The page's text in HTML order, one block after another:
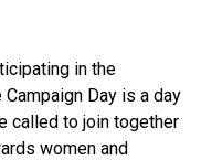
in the
Day is a day
called to join together
women and